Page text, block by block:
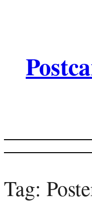
Tag: